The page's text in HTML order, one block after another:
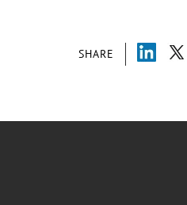
SHARE